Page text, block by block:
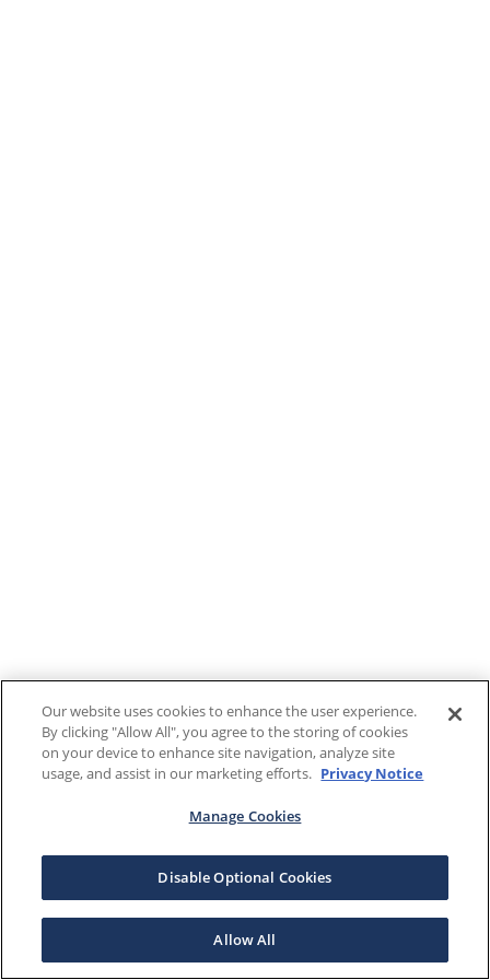
Our website uses cookies to enhance the user experience.
By clicking "Allow All", you agree to the storing of cookies
on your device to enhance site navigation, analyze site
usage, and assist in our marketing efforts. Privacy Notice
Manage Cookies
Disable Optional Cookies
Allow All